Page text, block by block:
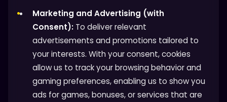
Marketing and Advertising (with
Consent): To deliver relevant
advertisements and promotions tailored to
your interests. With your consent, cookies
allow us to track your browsing behavior and
gaming preferences, enabling us to show you
ads for games, bonuses, or services that are